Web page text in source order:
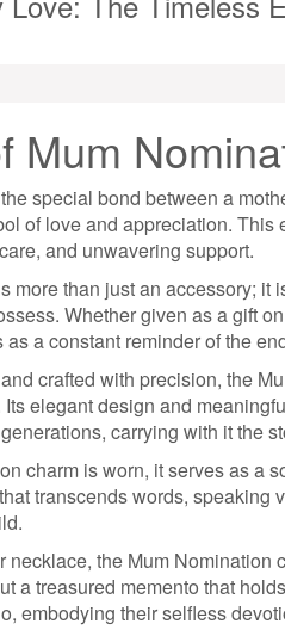
Mum
special bond between a
of love and appreciation.
and unwavering support.
more than just an accessory; it
Whether given as a gift
a constant reminder of the
crafted with precision, the
elegant design and
carrying with it the
charm is worn, it serves as a
transcends words, speaking
necklace, the Mum
a treasured memento that
embodying their selfless